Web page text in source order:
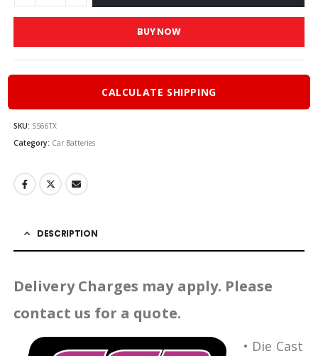
BUY NOW
CALCULATE SHIPPING
SKU: SS66TX
Category: Car Batteries
DESCRIPTION
Delivery Charges may apply. Please
contact us for a quote.
• Die Cast